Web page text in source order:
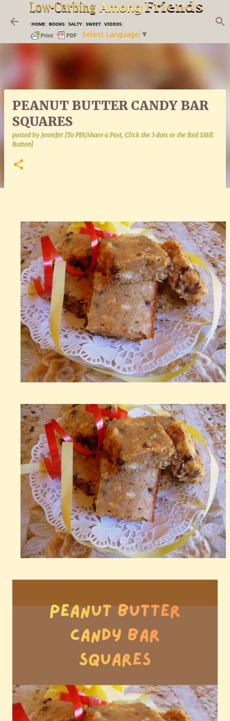
Skip to main content
|HOME| BOOKS| SALTY| SWEET| VIDEOS|
Select Language ▼
PEANUT BUTTER CANDY BAR
SQUARES
posted by Jennifer [To PIN/share a Post, Click the 3 dots or the Red SAVE
Button]